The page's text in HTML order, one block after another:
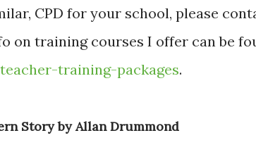
CPD for your school, please
on training courses I offer can be
training-packages.
Story by Allan Drummond